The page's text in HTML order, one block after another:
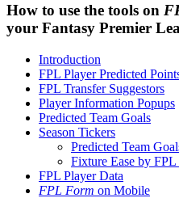
How to use the tools on
your Fantasy Premier
Introduction
FPL Player Predicted
FPL Transfer Suggestors
Player Information Popups
Predicted Team Goals
Season Tickers
Predicted Team
Fixture Ease by FPL
FPL Player Data
FPL Form on Mobile